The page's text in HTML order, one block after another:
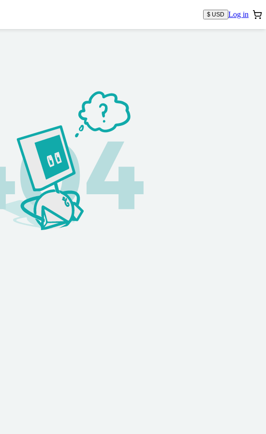
$ USD Log in